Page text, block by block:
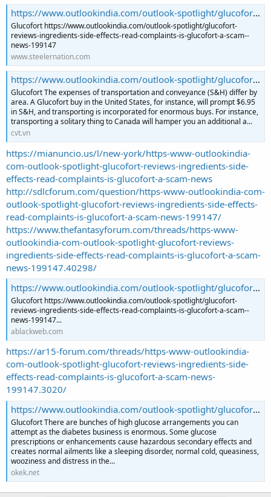
https://www.outlookindia.com/outlook-spotlight/glucofort-reviews-ingredients-side-effects-read-complaints-is-glucofort-a-scam--news-199147
Glucofort https://www.outlookindia.com/outlook-spotlight/glucofort-
reviews-ingredients-side-effects-read-complaints-is-glucofort-a-scam--
news-199147
www.steelernation.com
https://www.outlookindia.com/outlook-spotlight/glucofort-reviews-ingredients-side-effects-read-complaints-is-glucofort-a-scam--news-199147
Glucofort The expenses of transportation and conveyance (S&H) differ by
area. A Glucofort buy in the United States, for instance, will prompt $6.95
in S&H, and transporting is incorporated for enormous buys. For instance,
transporting a solitary thing to Canada will hamper you an additional a...
cvt.vn
https://mianuncio.us/l/new-york/https-www-outlookindia-
com-outlook-spotlight-glucofort-reviews-ingredients-side-
effects-read-complaints-is-glucofort-a-scam-news
http://sdlcforum.com/question/https-www-outlookindia-com-
outlook-spotlight-glucofort-reviews-ingredients-side-effects-
read-complaints-is-glucofort-a-scam-news-199147/
https://www.thefantasyforum.com/threads/https-www-
outlookindia-com-outlook-spotlight-glucofort-reviews-
ingredients-side-effects-read-complaints-is-glucofort-a-scam-
news-199147.40298/
https://www.outlookindia.com/outlook-spotlight/glucofort-reviews-ingredients-side-effects-read-complaints-is-glucofort-a-scam--news-199147
Glucofort https://www.outlookindia.com/outlook-spotlight/glucofort-
reviews-ingredients-side-effects-read-complaints-is-glucofort-a-scam--
news-199147...
ablackweb.com
https://ar15-forum.com/threads/https-www-outlookindia-
com-outlook-spotlight-glucofort-reviews-ingredients-side-
effects-read-complaints-is-glucofort-a-scam-news-
199147.3020/
https://www.outlookindia.com/outlook-spotlight/glucofort-reviews-ingredients-side-effects-read-complaints-is-glucofort-a-scam--news-199147
Glucofort There are bunches of high glucose arrangements you can
attempt as the diabetes business is enormous. Some glucose
prescriptions or enhancements cause hazardous secondary effects and
creates normal ailments like a sleeping disorder, normal cold, queasiness,
wooziness and distress in the...
okek.net